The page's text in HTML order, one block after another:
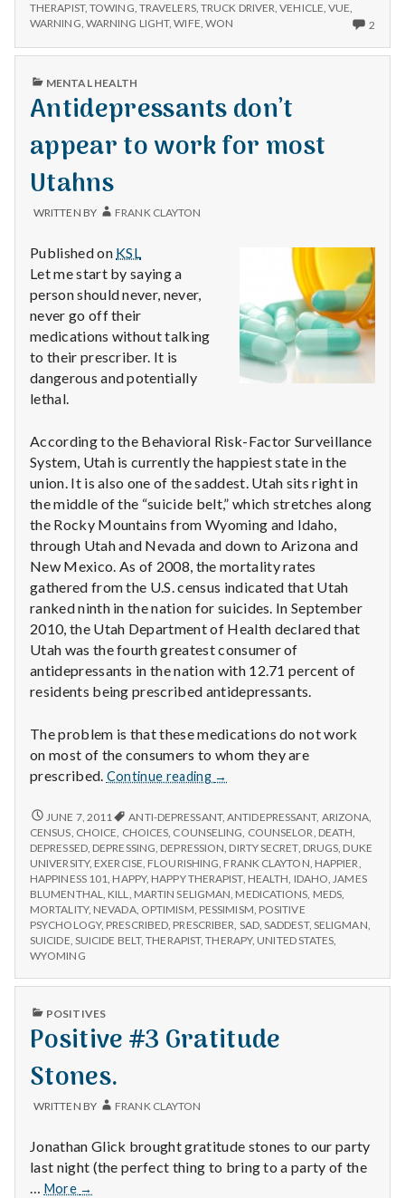
THERAPIST,TOWING, TRAVELERS, TRUCK DRIVER,VEHICLE,VUE,
WARNING, WARNING LIGHT,WIFE, WON 2
ON
PUBLISHED
MENTAL HEALTH
Antidepressants don’t
appear to work for most
Utahns
WRITTEN BY FRANK CLAYTON
Published on KSL
Let me start by saying a
person should never, never,
never go off their
medications without talking
to their prescriber. It is
dangerous and potentially
lethal.
According to the Behavioral Risk-Factor Surveillance
System, Utah is currently the happiest state in the
union. It is also one of the saddest. Utah sits right in
the middle of the “suicide belt,” which stretches along
the Rocky Mountains from Wyoming and Idaho,
through Utah and Nevada and down to Arizona and
New Mexico. As of 2008, the mortality rates
gathered from the U.S. census indicated that Utah
ranked ninth in the nation for suicides. In September
2010, the Utah Department of Health declared that
Utah was the fourth greatest consumer of
antidepressants in the nation with 12.71 percent of
residents being prescribed antidepressants.
The problem is that these medications do not work
on most of the consumers to whom they are
prescribed. Continue reading
Antidepressants
appear
to
work
for
most
Utahns
→
ANTIDEPRESSANTS
DON’T
APPEAR
TO
WORK
FOR
MOST
UTAHNS
JUNE 7, 2011 ANTI-DEPRESSANT,ANTIDEPRESSANT, ARIZONA
CENSUS CHOICE CHOICES COUNSELING COUNSELOR DEATH
DEPRESSED, DEPRESSING DEPRESSION DIRTY SECRET, DRUGS DUKE
UNIVERSITY, EXERCISE FLOURISHING FRANK CLAYTON HAPPIER
HAPPINESS 101 HAPPY, HAPPY THERAPIST, HEALTH IDAHO JAMES
BLUMENTHAL
KILL MARTIN SELIGMAN MEDICATIONS MEDS
MORTALITY, NEVADA, OPTIMISM PESSIMISM POSITIVE
PSYCHOLOGY, PRESCRIBED PRESCRIBER SAD,SADDEST, SELIGMAN
SUICIDE SUICIDE BELT,THERAPIST,THERAPY, UNITED STATES
WYOMING
PUBLISHED
POSITIVES
Positive #3 Gratitude
Stones.
WRITTEN BY FRANK CLAYTON
Jonathan Glick brought gratitude stones to our party
last night (the perfect thing to bring to a party of the
More
Positive
→